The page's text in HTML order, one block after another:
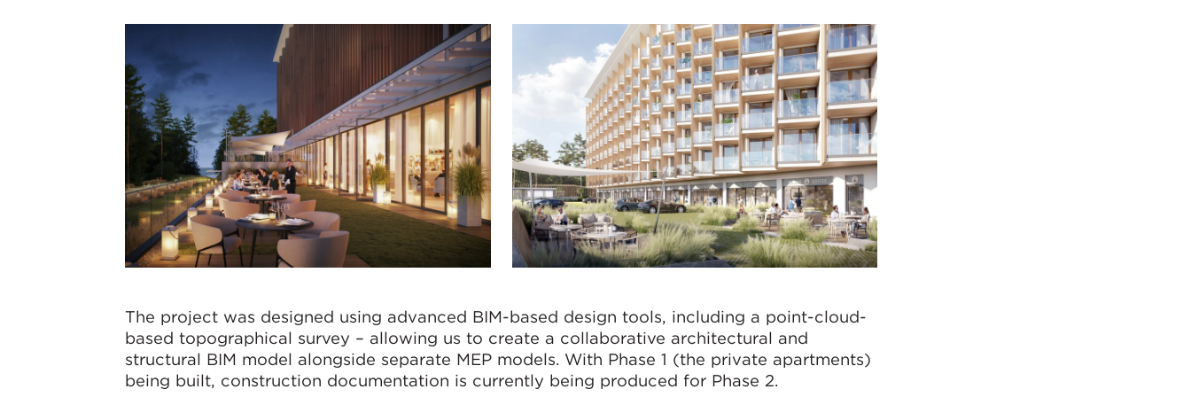
The project was designed using advanced BIM-based design tools, including a point-cloud-
based topographical survey – allowing us to create a collaborative architectural and
structural BIM model alongside separate MEP models. With Phase 1 (the private apartments)
being built, construction documentation is currently being produced for Phase 2.